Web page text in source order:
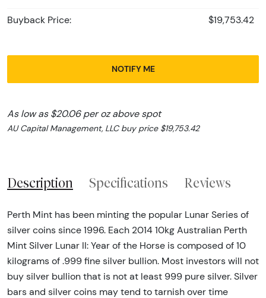
Buyback Price: $19,753.42
NOTIFY ME
As low as $20.06 per oz above spot
AU Capital Management, LLC buy price $19,753.42
Description Specifications Reviews
Perth Mint has been minting the popular Lunar Series of
silver coins since 1996. Each 2014 10kg Australian Perth
Mint Silver Lunar II: Year of the Horse is composed of 10
kilograms of .999 fine silver bullion. Most investors will not
buy silver bullion that is not at least 999 pure silver. Silver
bars and silver coins may tend to tarnish over time